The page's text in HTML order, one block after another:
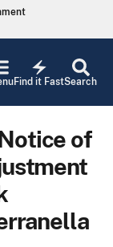
Search
electric_bolt
Find it Fast
of